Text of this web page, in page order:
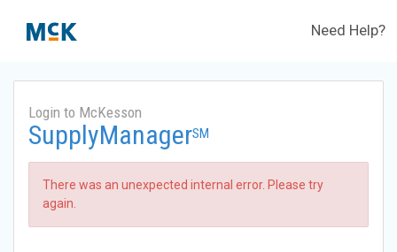
Need Help?
Login to McKesson
SupplyManagerSM
There was an unexpected internal error. Please try
again.